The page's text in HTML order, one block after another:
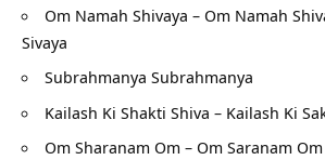
Om Namah Shivaya – Om Namah
Sivaya
Subrahmanya Subrahmanya
Kailash Ki Shakti Shiva – Kailash Ki
Om Sharanam Om – Om Saranam Om